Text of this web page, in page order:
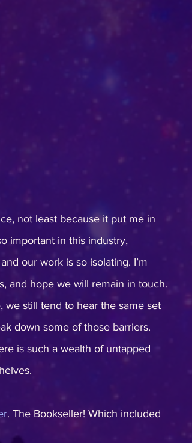
not least because it put me in
important in this industry,
our work is so isolating. I’m
and hope we will remain in touch.
we still tend to hear the same set
down some of those barriers.
is such a wealth of untapped
. The Bookseller! Which included